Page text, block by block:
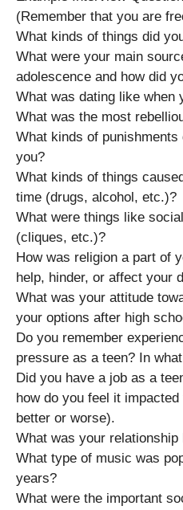
(Remember that you are
What kinds of things did
What were your main
adolescence and how did
What was dating like when
What was the most
What kinds of
you?
What kinds of things
time (drugs, alcohol, etc.)?
What were things like
(cliques, etc.)?
How was religion a part of
help, hinder, or affect your
What was your attitude
your options after high
Do you remember
pressure as a teen? In
Did you have a job as a
how do you feel it
better or worse).
What was your
What type of music was
years?
What were the important